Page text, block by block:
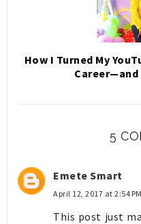
How I Turned My
Career—and
5
Emete Smart
April 12, 2017 at 2:54 PM
This post just